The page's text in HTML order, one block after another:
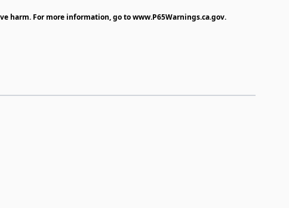
harm. For more information, go towww.P65Warnings.ca.gov.